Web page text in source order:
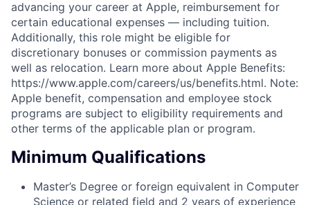
advancing your career at Apple, reimbursement for
certain educational expenses — including tuition.
Additionally, this role might be eligible for
discretionary bonuses or commission payments as
well as relocation. Learn more about Apple Benefits:
https://www.apple.com/careers/us/benefits.html. Note:
Apple benefit, compensation and employee stock
programs are subject to eligibility requirements and
other terms of the applicable plan or program.
Minimum Qualifications
Master’s Degree or foreign equivalent in Computer
Science or related field and 2 years of experience